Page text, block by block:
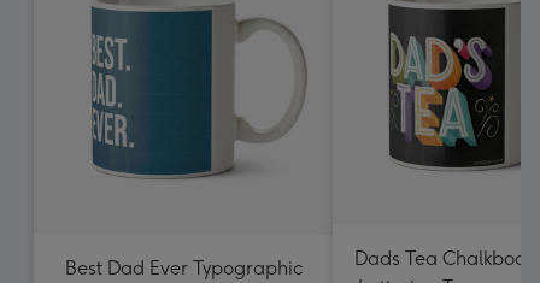
Best Dad Ever Typographic
Dads Tea